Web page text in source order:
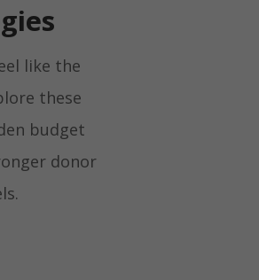
like the
these
budget
donor